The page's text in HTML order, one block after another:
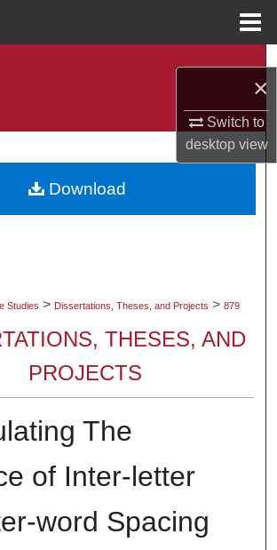
×
Switch to
desktopview
About
Studies > Dissertations, Theses, and Projects > 879
THESES, AND
PROJECTS
The
of Inter-letter
word Spacing
Download